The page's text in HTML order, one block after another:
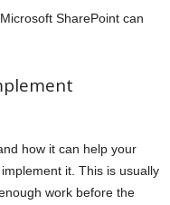
SharePoint can
how it can help your
it. This is usually
work before the